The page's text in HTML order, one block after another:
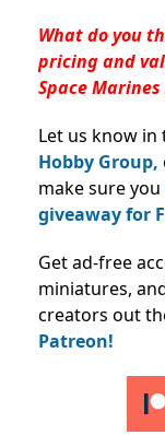
What do you
pricing and
Space
Let us know
Hobby Group,
make sure you
giveaway for
Get ad-free
miniatures,
creators out
Patreon!